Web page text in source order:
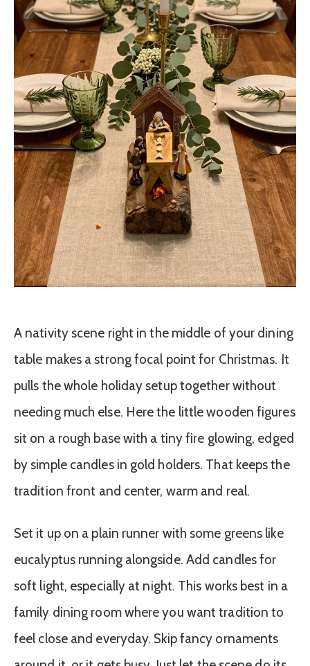
A nativity scene right in the middle of your dining
table makes a strong focal point for Christmas. It
pulls the whole holiday setup together without
needing much else. Here the little wooden figures
sit on a rough base with a tiny fire glowing, edged
by simple candles in gold holders. That keeps the
tradition front and center, warm and real.
Set it up on a plain runner with some greens like
eucalyptus running alongside. Add candles for
soft light, especially at night. This works best in a
family dining room where you want tradition to
feel close and everyday. Skip fancy ornaments